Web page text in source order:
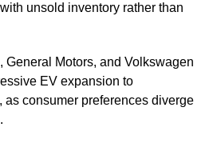
unsold inventory rather than
General Motors, and Volkswagen
EV expansion to
as consumer preferences diverge